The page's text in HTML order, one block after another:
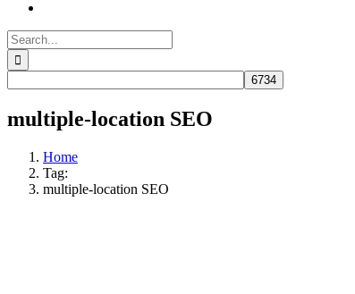
Search
for:
multiple-location SEO
Home
Tag:
multiple-location SEO